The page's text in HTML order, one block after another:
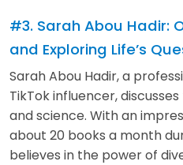
#3. Sarah Abou Hadir:
and Exploring Life’s
Sarah Abou Hadir, a
TikTok influencer,
and science. With an
about 20 books a month
believes in the power of